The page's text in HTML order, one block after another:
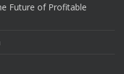
Future of Profitable